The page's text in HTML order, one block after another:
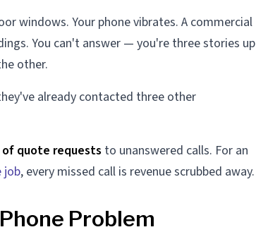
windows. Your phone vibrates. A commercial
You can't answer — you're three stories up
other.
already contacted three other
of quote requests to unanswered calls. For an
job, every missed call is revenue scrubbed away.
Problem